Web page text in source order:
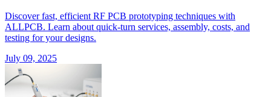
Discover fast, efficient RF PCB prototyping techniques with
ALLPCB. Learn about quick-turn services, assembly, costs, and
testing for your designs.
July 09, 2025